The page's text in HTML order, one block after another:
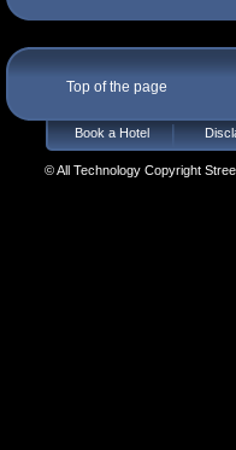
Top of the page
Book a Hotel
© All Technology Copyright